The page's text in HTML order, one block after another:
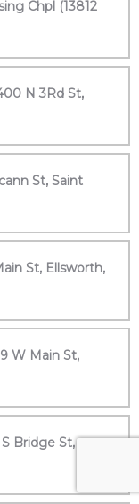
Chpl (13812
N 3Rd St,
St, Saint
St, Ellsworth,
W Main St,
Bridge St,